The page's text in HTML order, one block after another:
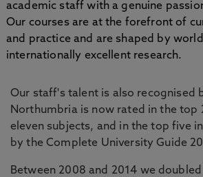
academic staff with a genuine
Our courses are at the forefront of
and practice and are shaped by
internationally excellent research.
Our staff's talent is also recognised
Northumbria is now rated in the top
eleven subjects, and in the top five
by the Complete University Guide
Between 2008 and 2014 we